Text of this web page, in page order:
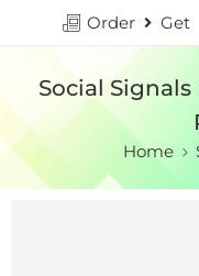
Order Get
Social
Home